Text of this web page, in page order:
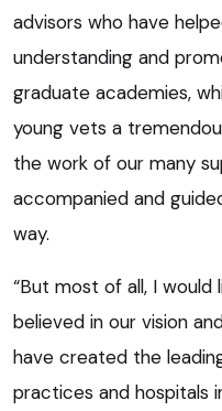
advisors who have
understanding and
graduate academies,
young vets a
the work of our many
accompanied and
way.
“But most of all, I
believed in our vision
have created the
practices and hospitals